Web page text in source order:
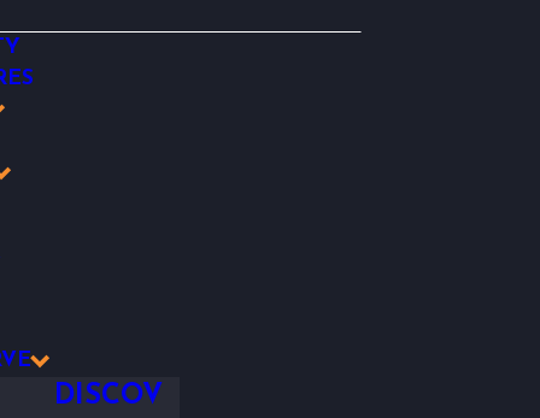
DISCOV